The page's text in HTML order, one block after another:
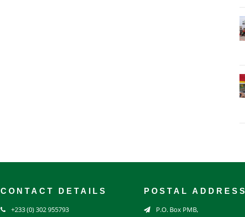
CONTACT DETAILS
+233 (0) 302 955793
POSTAL ADDRESS
P.O. Box PMB,